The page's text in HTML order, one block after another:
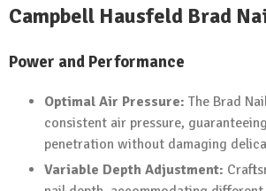
Campbell Hausfeld Brad
Power and Performance
Optimal Air Pressure: The Brad
consistent air pressure,
penetration without damaging
Variable Depth Adjustment: